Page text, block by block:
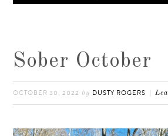
Sober October
OCTOBER 30, 2022 by DUSTY ROGERS